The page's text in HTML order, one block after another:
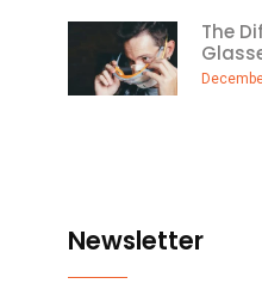
The
Newsletter